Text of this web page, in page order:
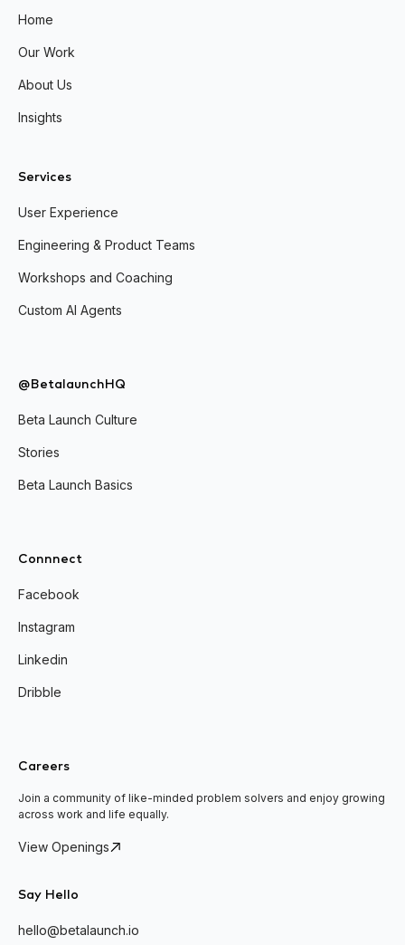
Home
Our Work
About Us
Insights
Services
User Experience
Engineering & Product Teams
Workshops and Coaching
Custom AI Agents
@BetalaunchHQ
Beta Launch Culture
Stories
Beta Launch Basics
Connnect
Facebook
Instagram
Linkedin
Dribble
Careers
Join a community of like-minded problem solvers and enjoy growing
across work and life equally.
View Openings
Say Hello
hello@betalaunch.io